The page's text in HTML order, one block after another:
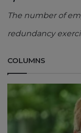
The number of
redundancy
COLUMNS